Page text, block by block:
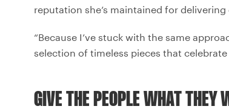
reputation she’s maintained for
“Because I’ve stuck with the same
selection of timeless pieces that
GIVE THE PEOPLE WHAT THEY